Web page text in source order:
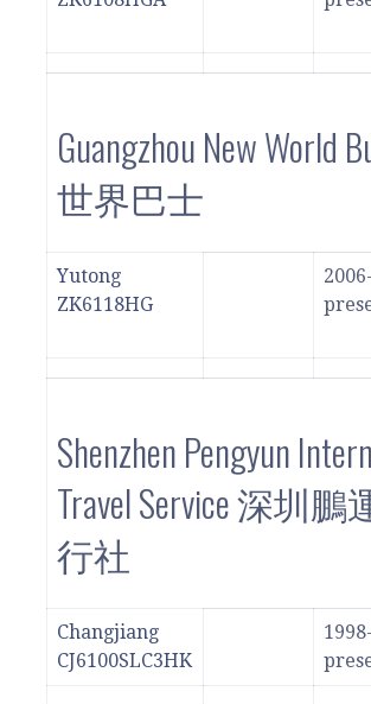
Guangzhou New World
世界巴士
Yutong
ZK6118HG
2006-
Shenzhen Pengyun
Travel Service 深圳
行社
Changjiang
CJ6100SLC3HK
1998-